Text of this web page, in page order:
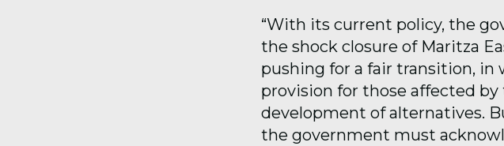
“With its current policy, the
the shock closure of Maritza
pushing for a fair transition, in
provision for those affected
development of alternatives.
the government must